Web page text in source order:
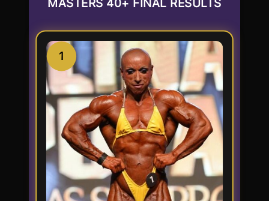
MASTERS 40+ FINAL RESULTS
1